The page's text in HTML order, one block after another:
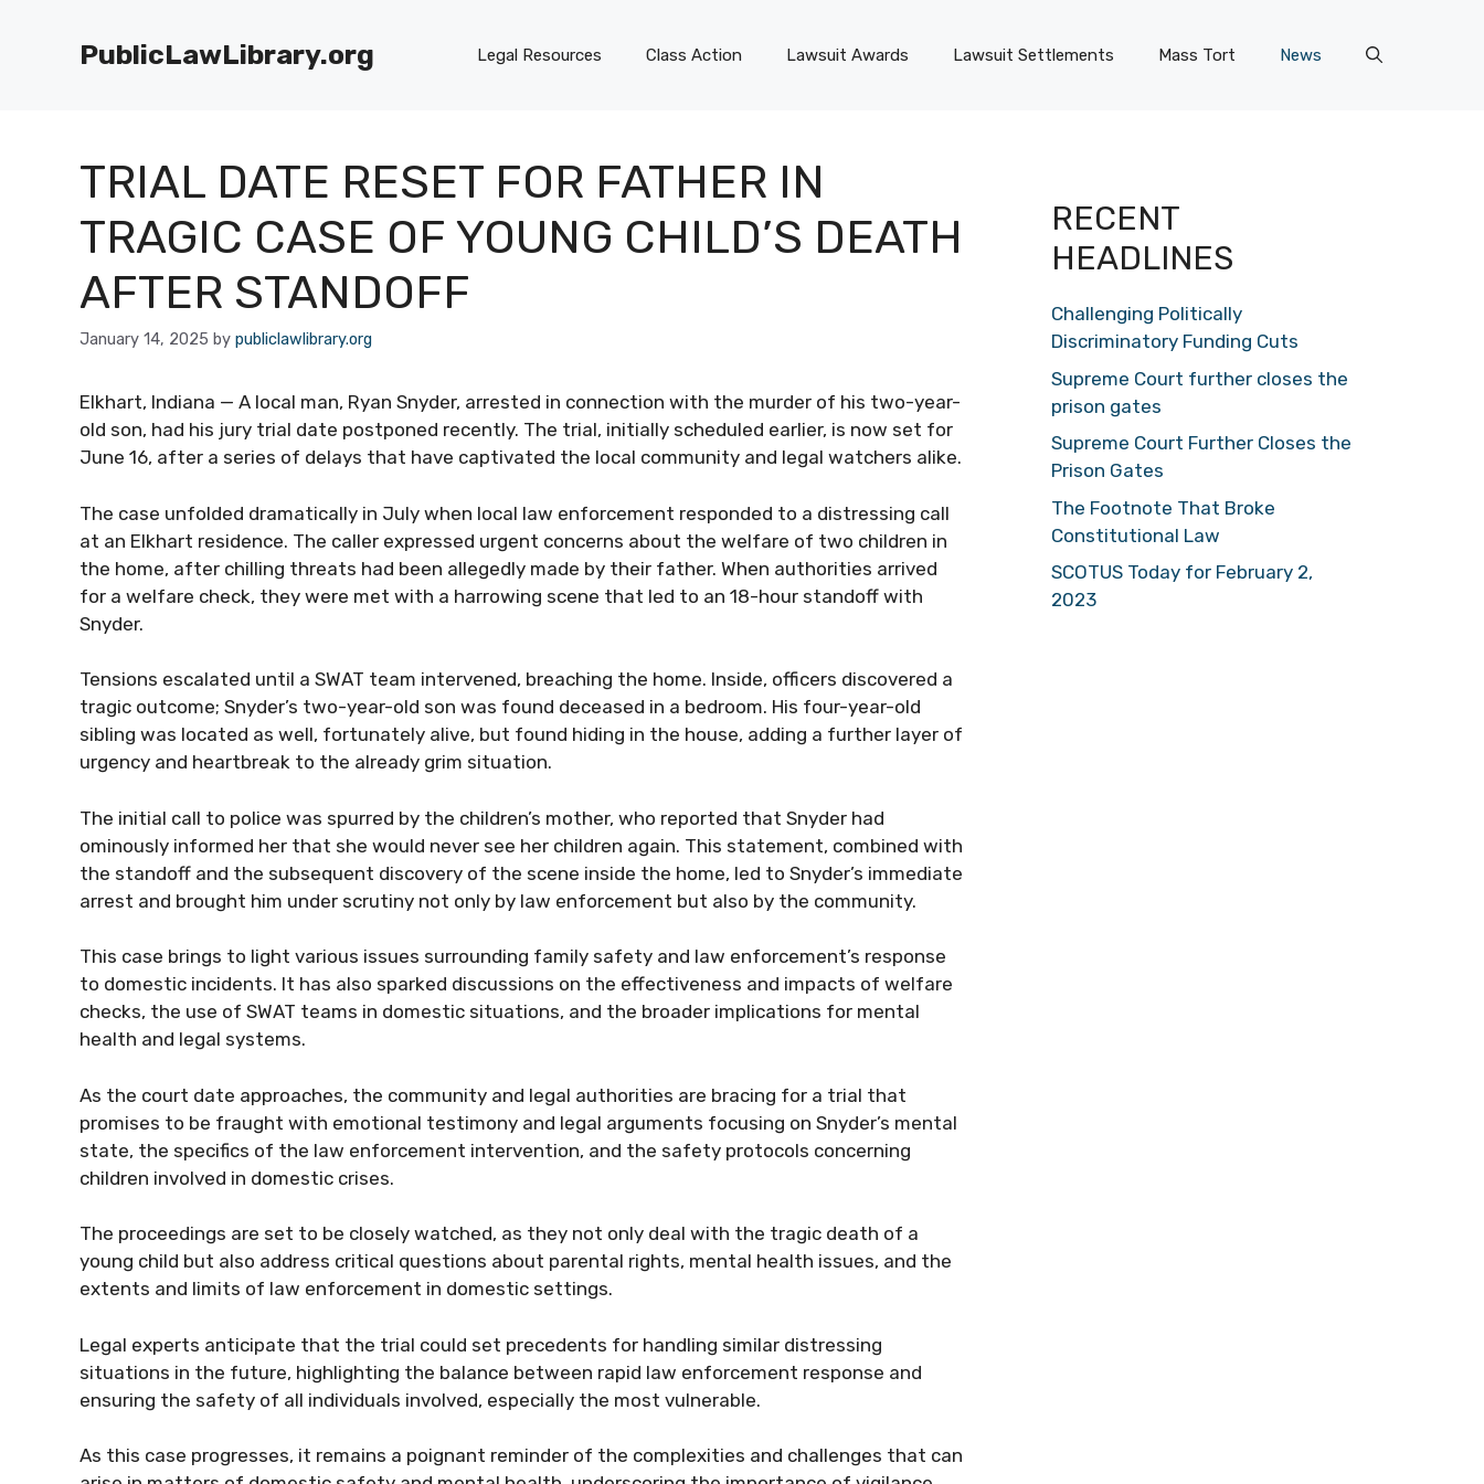
PublicLawLibrary.org Legal Resources Class Action Lawsuit Awards Lawsuit Settlements Mass Tort News
TRIAL DATE RESET FOR FATHER IN
TRAGIC CASE OF YOUNG CHILD’S DEATH
AFTER STANDOFF
January 14, 2025 by publiclawlibrary.org
Elkhart, Indiana — A local man, Ryan Snyder, arrested in connection with the murder of his two-year-
old son, had his jury trial date postponed recently. The trial, initially scheduled earlier, is now set for
June 16, after a series of delays that have captivated the local community and legal watchers alike.
The case unfolded dramatically in July when local law enforcement responded to a distressing call
at an Elkhart residence. The caller expressed urgent concerns about the welfare of two children in
the home, after chilling threats had been allegedly made by their father. When authorities arrived
for a welfare check, they were met with a harrowing scene that led to an 18-hour standoff with
Snyder.
Tensions escalated until a SWAT team intervened, breaching the home. Inside, officers discovered a
tragic outcome; Snyder’s two-year-old son was found deceased in a bedroom. His four-year-old
sibling was located as well, fortunately alive, but found hiding in the house, adding a further layer of
urgency and heartbreak to the already grim situation.
The initial call to police was spurred by the children’s mother, who reported that Snyder had
ominously informed her that she would never see her children again. This statement, combined with
the standoff and the subsequent discovery of the scene inside the home, led to Snyder’s immediate
arrest and brought him under scrutiny not only by law enforcement but also by the community.
This case brings to light various issues surrounding family safety and law enforcement’s response
to domestic incidents. It has also sparked discussions on the effectiveness and impacts of welfare
checks, the use of SWAT teams in domestic situations, and the broader implications for mental
health and legal systems.
As the court date approaches, the community and legal authorities are bracing for a trial that
promises to be fraught with emotional testimony and legal arguments focusing on Snyder’s mental
state, the specifics of the law enforcement intervention, and the safety protocols concerning
children involved in domestic crises.
The proceedings are set to be closely watched, as they not only deal with the tragic death of a
young child but also address critical questions about parental rights, mental health issues, and the
extents and limits of law enforcement in domestic settings.
Legal experts anticipate that the trial could set precedents for handling similar distressing
situations in the future, highlighting the balance between rapid law enforcement response and
ensuring the safety of all individuals involved, especially the most vulnerable.
As this case progresses, it remains a poignant reminder of the complexities and challenges that can
RECENT
HEADLINES
Challenging Politically
Discriminatory Funding Cuts
Supreme Court further closes the
prison gates
Supreme Court Further Closes the
Prison Gates
The Footnote That Broke
Constitutional Law
SCOTUS Today for February 2,
2023